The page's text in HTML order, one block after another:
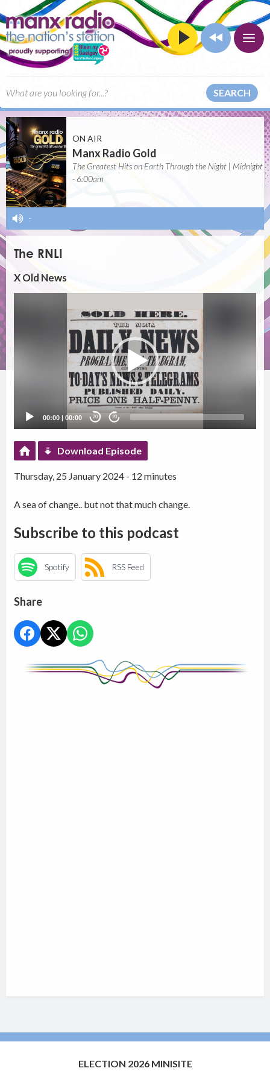
SEARCH
ON AIR
Manx Radio Gold
The Greatest Hits on Earth Through the Night | Midnight
- 6:00am
-
The RNLI
X Old News
00:00 |00:00 20 20
Download Episode
Thursday, 25 January 2024 - 12 minutes
A sea of change.. but not that much change.
Subscribe to this podcast
Spotify RSS Feed
Share
ELECTION 2026 MINISITE